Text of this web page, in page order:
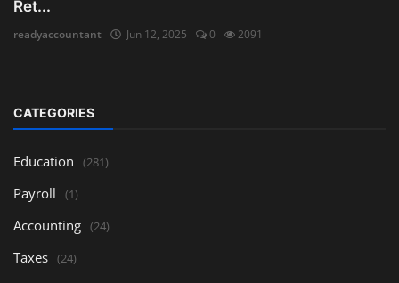
Ret...
readyaccountant Jun 12, 2025 0 2091
CATEGORIES
Education (281)
Payroll (1)
Accounting (24)
Taxes (24)